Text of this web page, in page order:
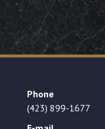
Phone
(423) 899-1677